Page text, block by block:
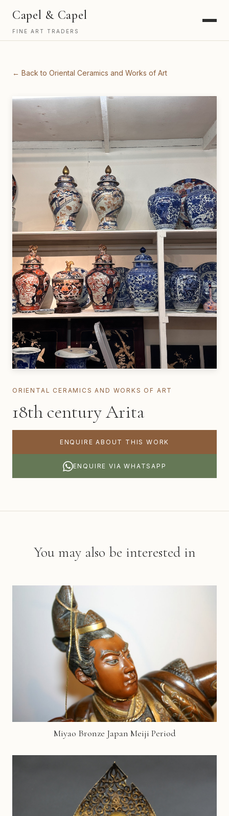
Capel & Capel
FINE ART TRADERS
← Back to Oriental Ceramics and Works of Art
ORIENTAL CERAMICS AND WORKS OF ART
18th century Arita
ENQUIRE ABOUT THIS WORK
ENQUIRE VIA WHATSAPP
You may also be interested in
Miyao Bronze Japan Meiji Period